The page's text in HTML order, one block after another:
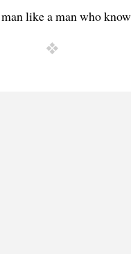
like a man who